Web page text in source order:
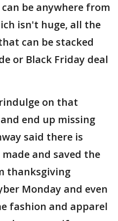
can be anywhere from
isn't huge, all the
can be stacked
or Black Friday deal
on that
end up missing
said there is
and saved the
thanksgiving
Monday and even
fashion and apparel